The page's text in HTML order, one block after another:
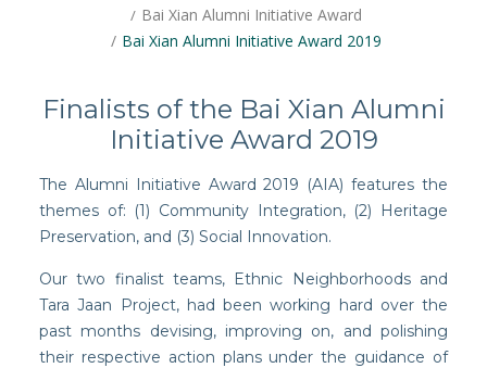
Resources
Support Us
Facebook
Instagram
Bai Xian Alumni Initiative Award
Bai Xian Alumni Initiative Award 2019
Finalists of the Bai Xian Alumni
Initiative Award 2019
The Alumni Initiative Award 2019 (AIA) features the
themes of: (1) Community Integration, (2) Heritage
Preservation, and (3) Social Innovation.
Our two finalist teams, Ethnic Neighborhoods and
Tara Jaan Project, had been working hard over the
past months devising, improving on, and polishing
their respective action plans under the guidance of